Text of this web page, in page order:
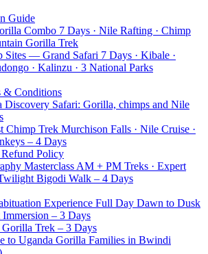
Guide
Combo 7 Days · Nile Rafting · Chimp
Gorilla Trek
— Grand Safari 7 Days · Kibale ·
· Kalinzu · 3 National Parks
& Conditions
Discovery Safari: Gorilla, chimps and Nile
Chimp Trek Murchison Falls · Nile Cruise ·
– 4 Days
Policy
Masterclass AM + PM Treks · Expert
Bigodi Walk – 4 Days
Experience Full Day Dawn to Dusk
– 3 Days
Trek – 3 Days
to Uganda Gorilla Families in Bwindi